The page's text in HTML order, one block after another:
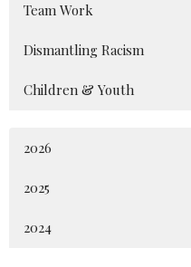
Team Work
Dismantling Racism
Children & Youth
2026
2025
2024